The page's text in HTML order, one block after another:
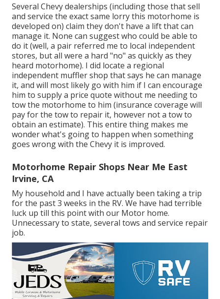
Several Chevy dealerships (including those that sell
and service the exact same lorry this motorhome is
developed on) claim they don't have a lift that can
manage it. None can suggest who could be able to
do it (well, a pair referred me to local independent
stores, but all were a hard "no" as quickly as they
heard motorhome). I did locate a regional
independent muffler shop that says he can manage
it, and will most likely go with him if I can encourage
him to supply a price quote without me needing to
tow the motorhome to him (insurance coverage will
pay for the tow to repair it, however not a tow to
obtain an estimate). This entire thing makes me
wonder what's going to happen when something
goes wrong with the Chevy it is improved.
Motorhome Repair Shops Near Me East
Irvine, CA
My household and I have actually been taking a trip
for the past 3 weeks in the RV. We have had terrible
luck up till this point with our Motor home.
Unnecessary to state, several tows and service repair
job.